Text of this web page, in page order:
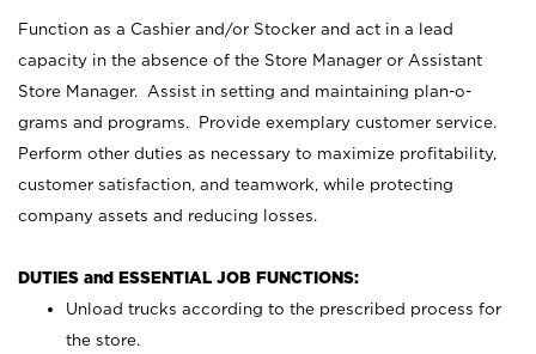
Function as a Cashier and/or Stocker and act in a lead
capacity in the absence of the Store Manager or Assistant
Store Manager. Assist in setting and maintaining plan-o-
grams and programs. Provide exemplary customer service.
Perform other duties as necessary to maximize profitability,
customer satisfaction, and teamwork, while protecting
company assets and reducing losses.
DUTIES and ESSENTIAL JOB FUNCTIONS:
Unload trucks according to the prescribed process for
the store.